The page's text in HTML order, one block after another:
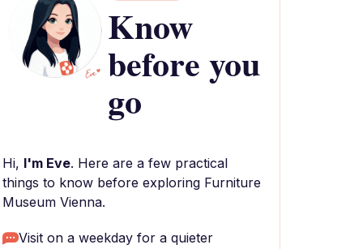
Know
before you
go
Hi, I'm Eve. Here are a few practical
things to know before exploring Furniture
Museum Vienna.
Visit on a weekday for a quieter